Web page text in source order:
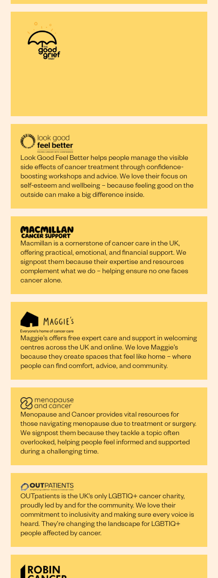
Look Good Feel Better helps people manage the visible
side effects of cancer treatment through confidence-
boosting workshops and advice. We love their focus on
self-esteem and wellbeing – because feeling good on the
outside can make a big difference inside.
Macmillan is a cornerstone of cancer care in the UK,
offering practical, emotional, and financial support. We
signpost them because their expertise and resources
complement what we do – helping ensure no one faces
cancer alone.
Maggie’s offers free expert care and support in welcoming
centres across the UK and online. We love Maggie’s
because they create spaces that feel like home – where
people can find comfort, advice, and community.
Menopause and Cancer provides vital resources for
those navigating menopause due to treatment or surgery.
We signpost them because they tackle a topic often
overlooked, helping people feel informed and supported
during a challenging time.
OUTpatients is the UK’s only LGBTIQ+ cancer charity,
proudly led by and for the community. We love their
commitment to inclusivity and making sure every voice is
heard. They’re changing the landscape for LGBTIQ+
people affected by cancer.